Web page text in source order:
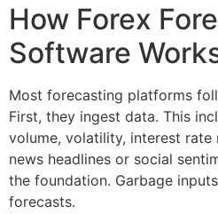
How Forex
Software
Most forecasting platforms
First, they ingest data. This
volume, volatility, interest rate
news headlines or social
the foundation. Garbage
forecasts.